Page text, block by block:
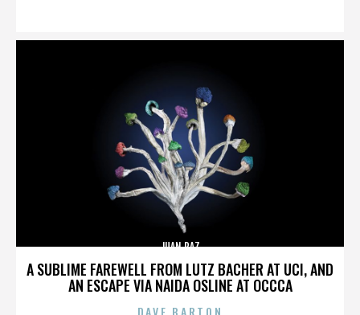
A SUBLIME FAREWELL FROM LUTZ BACHER AT UCI, AND
AN ESCAPE VIA NAIDA OSLINE AT OCCCA
JUAN PAZ
DAVE BARTON